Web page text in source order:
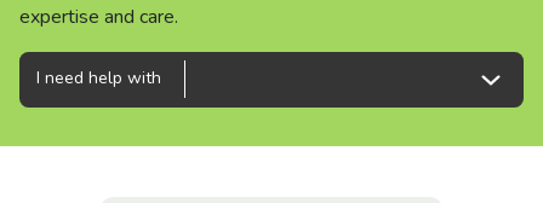
expertise and care.
expertise and care.
expertise and care.
I need help with